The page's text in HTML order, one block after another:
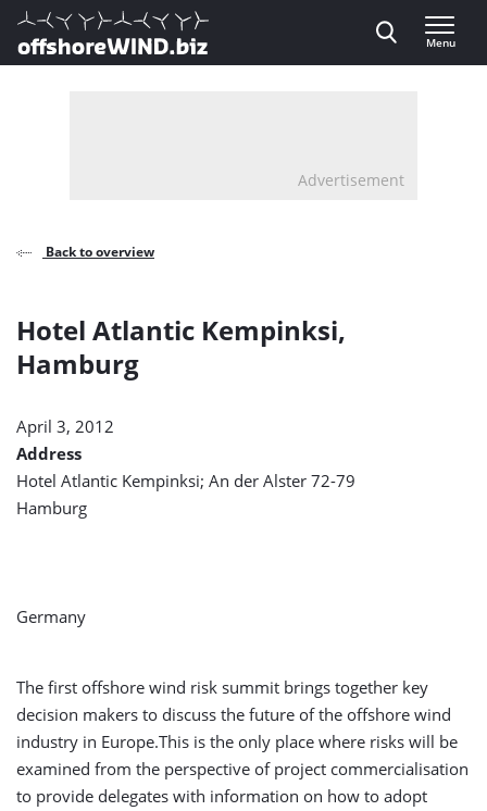
Direct naar inhoud
, go to home
Menu
Advertisement
Back to overview
Hotel Atlantic Kempinksi,
Hamburg
April 3, 2012
Address
Hotel Atlantic Kempinksi; An der Alster 72-79
Hamburg
Germany
The first offshore wind risk summit brings together key
decision makers to discuss the future of the offshore wind
industry in Europe.This is the only place where risks will be
examined from the perspective of project commercialisation
to provide delegates with information on how to adopt